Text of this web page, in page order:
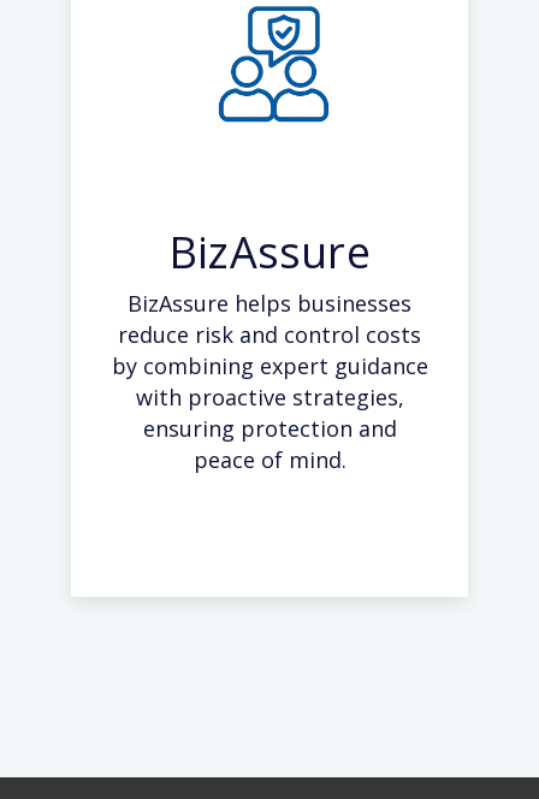
BizAssure
BizAssure helps businesses
reduce risk and control costs
by combining expert guidance
with proactive strategies,
ensuring protection and
peace of mind.